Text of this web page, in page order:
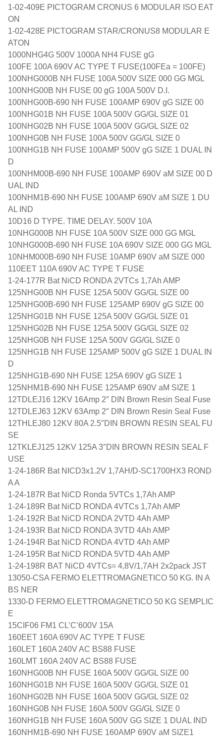
1-02-409E PICTOGRAM CRONUS 6 MODULAR ISO EAT
ON
1-02-428E PICTOGRAM STAR/CRONUS8 MODULAR E
ATON
1000NHG4G 500V 1000A NH4 FUSE gG
100FE 100A 690V AC TYPE T FUSE(100FEa = 100FE)
100NHG000B NH FUSE 100A 500V SIZE 000 GG MGL
100NHG00B NH FUSE 00 gG 100A 500V D.I.
100NHG00B-690 NH FUSE 100AMP 690V gG SIZE 00
100NHG01B NH FUSE 100A 500V GG/GL SIZE 01
100NHG02B NH FUSE 100A 500V GG/GL SIZE 02
100NHG0B NH FUSE 100A 500V GG/GL SIZE 0
100NHG1B NH FUSE 100AMP 500V gG SIZE 1 DUAL IN
D
100NHM00B-690 NH FUSE 100AMP 690V aM SIZE 00 D
UAL IND
100NHM1B-690 NH FUSE 100AMP 690V aM SIZE 1 DU
AL IND
10D16 D TYPE. TIME DELAY. 500V 10A
10NHG000B NH FUSE 10A 500V SIZE 000 GG MGL
10NHG000B-690 NH FUSE 10A 690V SIZE 000 GG MGL
10NHM000B-690 NH FUSE 10AMP 690V aM SIZE 000
110EET 110A 690V AC TYPE T FUSE
1-24-177R Bat NiCD RONDA 2VTCs 1,7Ah AMP
125NHG00B NH FUSE 125A 500V GG/GL SIZE 00
125NHG00B-690 NH FUSE 125AMP 690V gG SIZE 00
125NHG01B NH FUSE 125A 500V GG/GL SIZE 01
125NHG02B NH FUSE 125A 500V GG/GL SIZE 02
125NHG0B NH FUSE 125A 500V GG/GL SIZE 0
125NHG1B NH FUSE 125AMP 500V gG SIZE 1 DUAL IN
D
125NHG1B-690 NH FUSE 125A 690V gG SIZE 1
125NHM1B-690 NH FUSE 125AMP 690V aM SIZE 1
12TDLEJ16 12KV 16Amp 2″ DIN Brown Resin Seal Fuse
12TDLEJ63 12KV 63Amp 2″ DIN Brown Resin Seal Fuse
12THLEJ80 12KV 80A 2.5″DIN BROWN RESIN SEAL FU
SE
12TKLEJ125 12KV 125A 3″DIN BROWN RESIN SEAL F
USE
1-24-186R Bat NICD3x1.2V 1,7AH/D-SC1700HX3 ROND
A A
1-24-187R Bat NiCD Ronda 5VTCs 1,7Ah AMP
1-24-189R Bat NiCD RONDA 4VTCs 1,7Ah AMP
1-24-192R Bat NiCD RONDA 2VTD 4Ah AMP
1-24-193R Bat NiCD RONDA 3VTD 4Ah AMP
1-24-194R Bat NiCD RONDA 4VTD 4Ah AMP
1-24-195R Bat NiCD RONDA 5VTD 4Ah AMP
1-24-198R BAT NiCD 4VTCs= 4,8V/1,7AH 2x2pack JST
13050-CSA FERMO ELETTROMAGNETICO 50 KG. IN A
BS NER
1330-D FERMO ELETTROMAGNETICO 50 KG SEMPLIC
E
15CIF06 FM1 CL’C’600V 15A
160EET 160A 690V AC TYPE T FUSE
160LET 160A 240V AC BS88 FUSE
160LMT 160A 240V AC BS88 FUSE
160NHG00B NH FUSE 160A 500V GG/GL SIZE 00
160NHG01B NH FUSE 160A 500V GG/GL SIZE 01
160NHG02B NH FUSE 160A 500V GG/GL SIZE 02
160NHG0B NH FUSE 160A 500V GG/GL SIZE 0
160NHG1B NH FUSE 160A 500V GG SIZE 1 DUAL IND
160NHM1B-690 NH FUSE 160AMP 690V aM SIZE1